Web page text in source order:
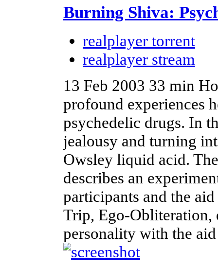
Burning Shiva:
realplayer torrent
realplayer stream
13 Feb 2003 33 min
profound experiences
psychedelic drugs. In
jealousy and turning
Owsley liquid acid.
describes an
participants and the
Trip, Ego-Obliteration,
personality with the